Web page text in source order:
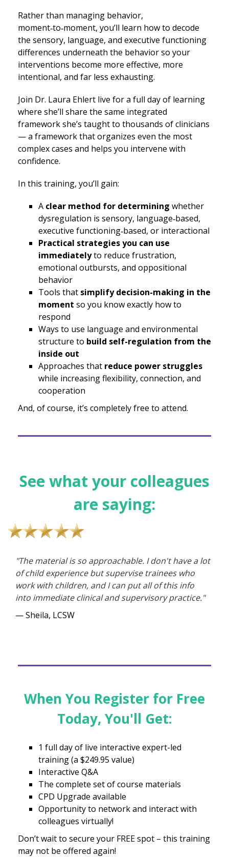
Rather than managing behavior,
moment‑to‑moment, you’ll learn how to decode
the sensory, language, and executive functioning
differences underneath the behavior so your
interventions become more effective, more
intentional, and far less exhausting.
Join Dr. Laura Ehlert live for a full day of learning
where she’ll share the same integrated
framework she’s taught to thousands of clinicians
— a framework that organizes even the most
complex cases and helps you intervene with
confidence.
In this training, you’ll gain:
A clear method for determining whether
dysregulation is sensory, language‑based,
executive functioning‑based, or interactional
Practical strategies you can use
immediatelyto reduce frustration,
emotional outbursts, and oppositional
behavior
Tools that simplify decision-making in the
moment so you know exactly how to
respond
Ways to use language and environmental
structure to build self-regulation from the
inside out
Approaches that reduce power struggles
while increasing flexibility, connection, and
cooperation
And, of course, it’s completely free to attend.
See what your colleagues
are saying:
"The material is so approachable. I don't have a lot
of child experience but supervise trainees who
work with children, and I can put all of this info
into immediate clinical and supervisory practice."
— Sheila, LCSW
When You Register for Free
Today, You'll Get:
1 full day of live interactive expert-led
training (a $249.95 value)
Interactive Q&A
The complete set of course materials
CPD Upgrade available
Opportunity to network and interact with
colleagues virtually!
Don’t wait to secure your FREE spot – this training
may not be offered again!